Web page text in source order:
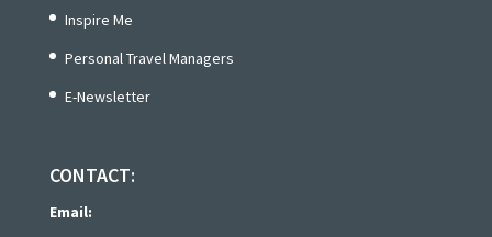
Inspire Me
Personal Travel Managers
E-Newsletter
CONTACT:
Email: